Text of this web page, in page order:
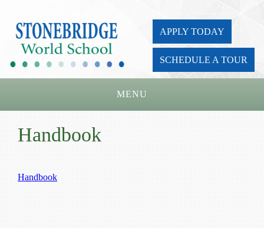
APPLY TODAY
SCHEDULE A TOUR
MENU
Handbook
Handbook